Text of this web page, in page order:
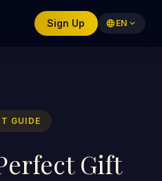
Sign Up language EN expand_more
GUIDE
Gift